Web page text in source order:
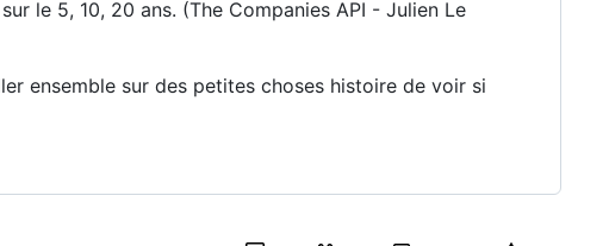
le 5, 10, 20 ans. (The Companies API - Julien Le
ensemble sur des petites choses histoire de voir si